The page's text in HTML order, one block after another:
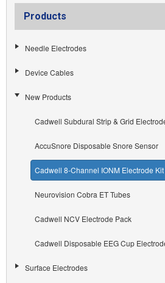
Products
Needle Electrodes
Device Cables
New Products
Cadwell Subdural Strip & Grid
AccuSnore Disposable Snore Sensor
Cadwell 8-Channel IONM Electrode Kit
Neurovision Cobra ET Tubes
Cadwell NCV Electrode Pack
Cadwell Disposable EEG Cup
Surface Electrodes